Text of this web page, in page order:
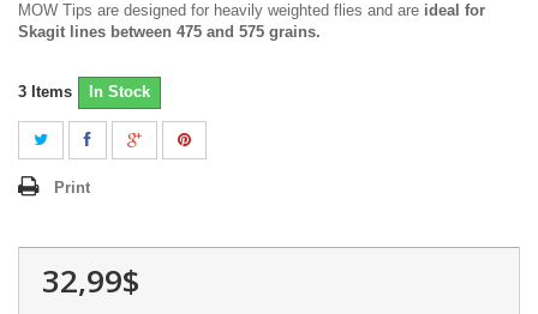
MOW Tips are designed for heavily weighted flies and are ideal for
Skagit lines between 475 and 575 grains.
3 Items In Stock
Print
32,99$